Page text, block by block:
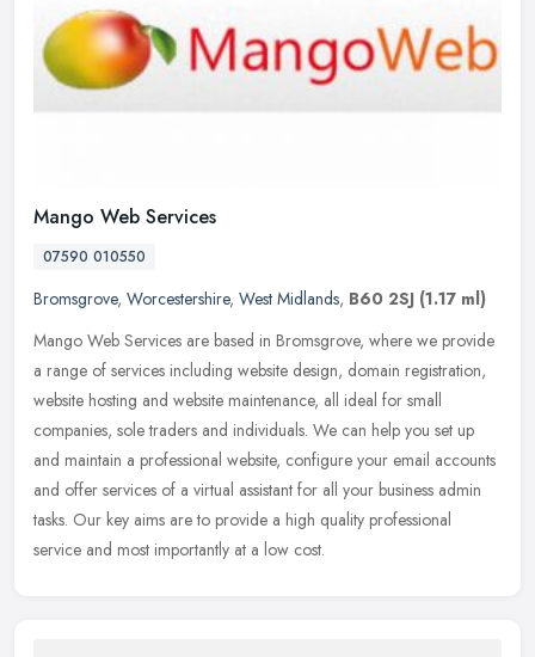
Mango Web Services
07590 010550
Bromsgrove, Worcestershire, West Midlands, B60 2SJ (1.17 ml)
Mango Web Services are based in Bromsgrove, where we provide
a range of services including website design, domain registration,
website hosting and website maintenance, all ideal for small
companies, sole traders and individuals. We can help you set up
and maintain a professional website, configure your email accounts
and offer services of a virtual assistant for all your business admin
tasks. Our key aims are to provide a high quality professional
service and most importantly at a low cost.